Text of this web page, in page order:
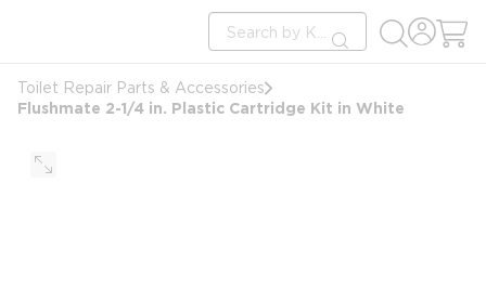
Site Search
submit search
Toilet Repair Parts & Accessories
Flushmate 2-1/4 in. Plastic Cartridge Kit in White